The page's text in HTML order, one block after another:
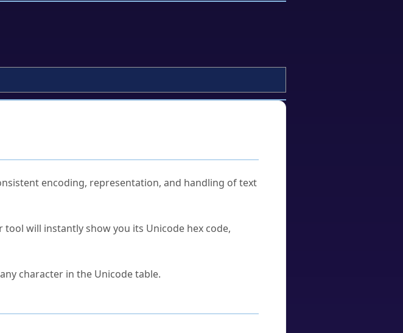
encoding, representation, and handling of text
will instantly show you its Unicode hex code,
character in the Unicode table.